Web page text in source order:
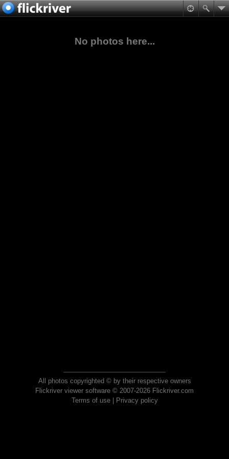
No photos here...
All photos copyrighted © by their respective owners
Flickriver viewer software © 2007-2026 Flickriver.com
Terms of use| Privacy policy